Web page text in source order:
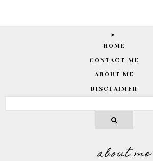
HOME
CONTACT ME
ABOUT ME
DISCLAIMER
about me